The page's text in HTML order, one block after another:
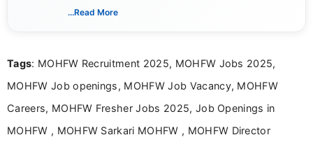
India. I focus on presenting official notifications,
Bachelor’s degree in Journalism and Mass
driven and reader-focused writing approach.
...Read More
Tags: MOHFW Recruitment 2025, MOHFW Jobs 2025,
MOHFW Job openings, MOHFW Job Vacancy, MOHFW
Careers, MOHFW Fresher Jobs 2025, Job Openings in
MOHFW , MOHFW Sarkari MOHFW , MOHFW Director